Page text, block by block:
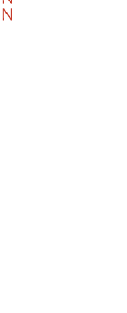
2026 | An
July 31, 2026